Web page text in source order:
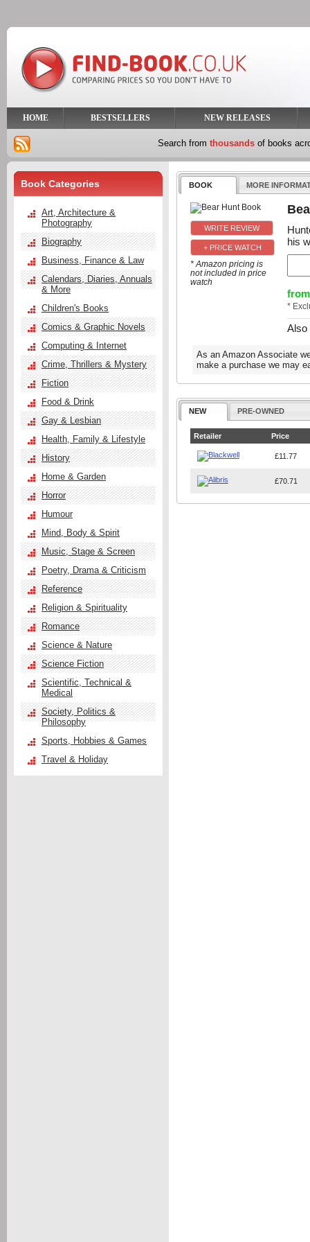
HOME BESTSELLERS NEW RELEASES
Search from thousands of books
BOOK MORE
+ PRICE WATCH
* Amazon pricing is
not included in price
watch
his
from
*
Also
As an Amazon Associate
make a purchase we may
NEW PRE-OWNED
Retailer Price
£11.77
£70.71
Book Categories
Art, Architecture &
Photography
Biography
Business, Finance & Law
Calendars, Diaries, Annuals
& More
Children's Books
Comics & Graphic Novels
Computing & Internet
Crime, Thrillers & Mystery
Fiction
Food & Drink
Gay & Lesbian
Health, Family & Lifestyle
History
Home & Garden
Horror
Humour
Mind, Body & Spirit
Music, Stage & Screen
Poetry, Drama & Criticism
Reference
Religion & Spirituality
Romance
Science & Nature
Science Fiction
Scientific, Technical &
Medical
Society, Politics &
Philosophy
Sports, Hobbies & Games
Travel & Holiday